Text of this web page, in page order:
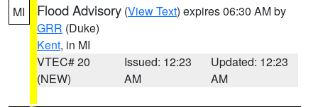
MI Flood Advisory (View Text) expires 06:30 AM by
GRR (Duke)
Kent, in MI
VTEC# 20
(NEW)
Issued: 12:23
AM
Updated: 12:23
AM